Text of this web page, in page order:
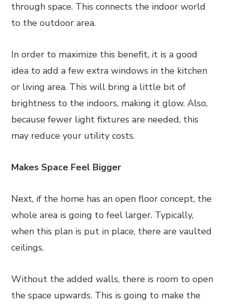
through space. This connects the indoor world
to the outdoor area.
In order to maximize this benefit, it is a good
idea to add a few extra windows in the kitchen
or living area. This will bring a little bit of
brightness to the indoors, making it glow. Also,
because fewer light fixtures are needed, this
may reduce your utility costs.
Makes Space Feel Bigger
Next, if the home has an open floor concept, the
whole area is going to feel larger. Typically,
when this plan is put in place, there are vaulted
ceilings.
Without the added walls, there is room to open
the space upwards. This is going to make the